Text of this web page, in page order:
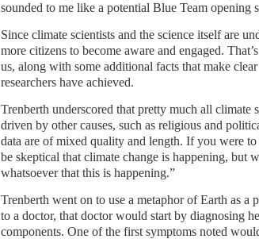
sounded to me like a potential Blue Team opening
Since climate scientists and the science itself are
more citizens to become aware and engaged.
us, along with some additional facts that make
researchers have achieved.
Trenberth underscored that pretty much all climate
driven by other causes, such as religious and
data are of mixed quality and length. If you were
be skeptical that climate change is happening, but
whatsoever that this is happening.”
Trenberth went on to use a metaphor of Earth as
to a doctor, that doctor would start by diagnosing
components. One of the first symptoms noted